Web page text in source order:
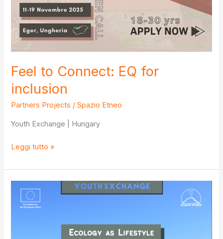
Feel to Connect: EQ for
inclusion
Partners Projects /Spazio Etneo
Youth Exchange | Hungary
Feel
Connect:
EQ
inclusion
Leggi tutto »